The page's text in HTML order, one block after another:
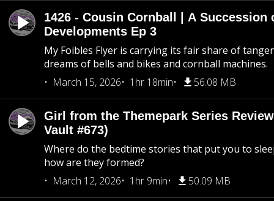
1426 - Cousin Cornball | A Succession
Developments Ep 3
My Foibles Flyer is carrying its fair share of
dreams of bells and bikes and cornball machines.
March 15, 2026
1hr 18min 56.08 MB
Girl from the Themepark Series
Vault #673)
Where do the bedtime stories that put you to
how are they formed?
March 12, 2026
1hr 9min 50.09 MB